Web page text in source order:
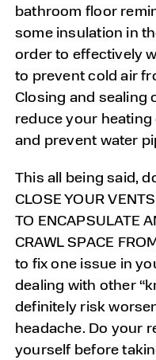
bathroom floor
some insulation in
order to effectively
to prevent cold air
Closing and sealing
reduce your
and prevent water
This all being said,
CLOSE YOUR
TO ENCAPSULATE
CRAWL SPACE
to fix one issue in
dealing with other
definitely risk
headache. Do your
yourself before